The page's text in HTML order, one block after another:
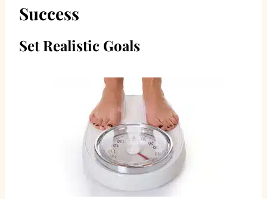
Success
Set Realistic Goals